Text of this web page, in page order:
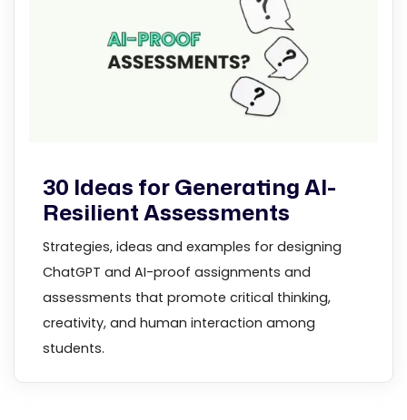
30 Ideas for Generating AI-
Resilient Assessments
Strategies, ideas and examples for designing
ChatGPT and AI-proof assignments and
assessments that promote critical thinking,
creativity, and human interaction among
students.